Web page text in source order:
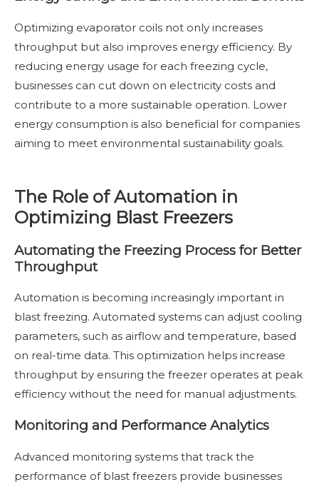
Optimizing evaporator coils not only increases
throughput but also improves energy efficiency. By
reducing energy usage for each freezing cycle,
businesses can cut down on electricity costs and
contribute to a more sustainable operation. Lower
energy consumption is also beneficial for companies
aiming to meet environmental sustainability goals.
The Role of Automation in
Optimizing Blast Freezers
Automating the Freezing Process for Better
Throughput
Automation is becoming increasingly important in
blast freezing. Automated systems can adjust cooling
parameters, such as airflow and temperature, based
on real-time data. This optimization helps increase
throughput by ensuring the freezer operates at peak
efficiency without the need for manual adjustments.
Monitoring and Performance Analytics
Advanced monitoring systems that track the
performance of blast freezers provide businesses